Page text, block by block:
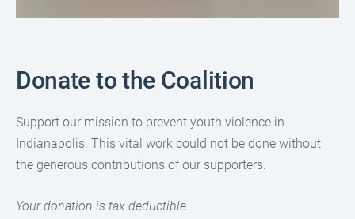
Donate to the Coalition
Support our mission to prevent youth violence in
Indianapolis. This vital work could not be done without
the generous contributions of our supporters.
Your donation is tax deductible.